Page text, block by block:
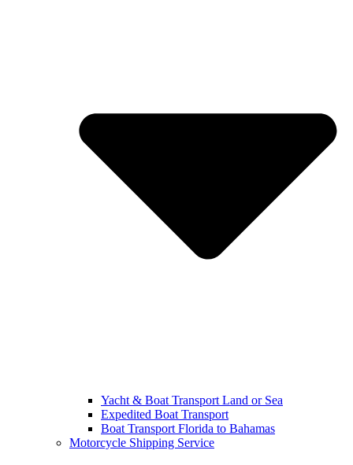
Yacht & Boat Transport Land or Sea
Expedited Boat Transport
Boat Transport Florida to Bahamas
Motorcycle Shipping Service